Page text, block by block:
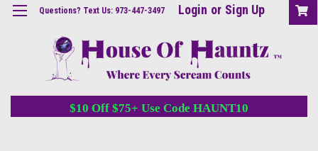
Questions? Text Us: 973-447-3497 Login or Sign Up
$10 Off $75+ Use Code HAUNT10